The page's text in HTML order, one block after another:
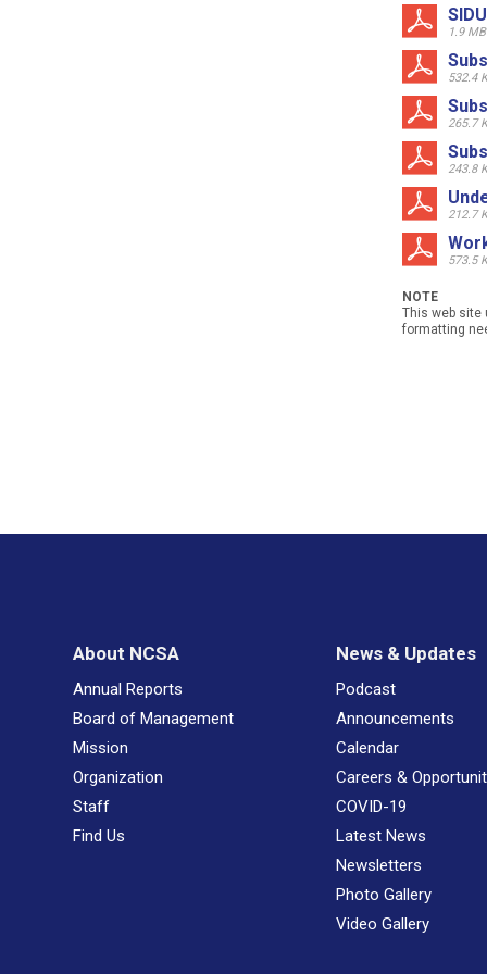
1.9 MB
532.4
265.7
243.8
212.7
573.5
NOTE
This web
formatting
About NCSA
Annual Reports
Board of Management
Mission
Organization
Staff
Find Us
News & Updates
Podcast
Announcements
Calendar
Careers &
COVID-19
Latest News
Newsletters
Photo Gallery
Video Gallery